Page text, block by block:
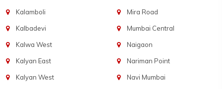
Kalamboli
Kalbadevi
Kalwa West
Kalyan East
Kalyan West
Mira Road
Mumbai Central
Naigaon
Nariman Point
Navi Mumbai